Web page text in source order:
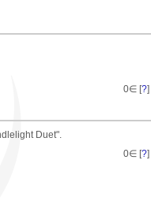
0∈ [?]
Duet".
0∈ [?]